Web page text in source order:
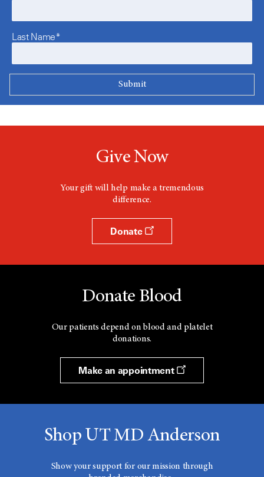
Last Name*
Give Now
Your gift will help make a tremendous
difference.
Donate
Donate Blood
Our patients depend on blood and platelet
donations.
Make an appointment
Shop UT MD Anderson
Show your support for our mission through